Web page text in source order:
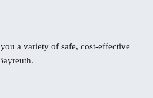
a variety of safe, cost-effective